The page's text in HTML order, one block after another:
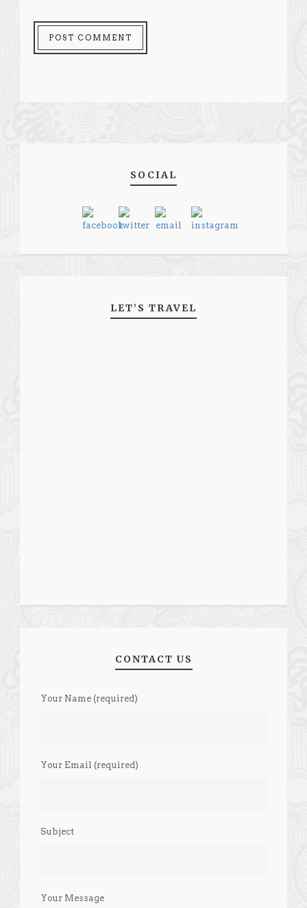
SOCIAL
LET’S TRAVEL
CONTACT US
Your Name (required)
Your Email (required)
Subject
Your Message